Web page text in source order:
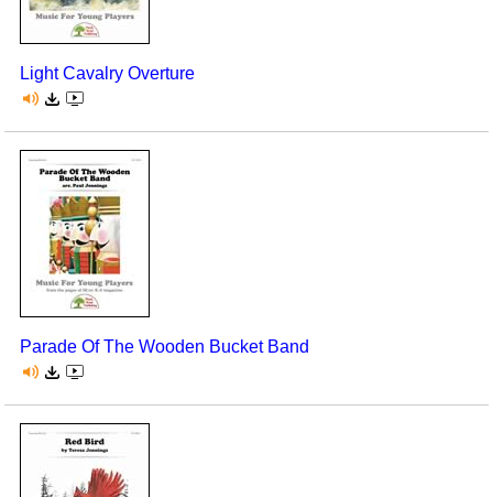
Light Cavalry Overture
Parade Of The Wooden Bucket Band